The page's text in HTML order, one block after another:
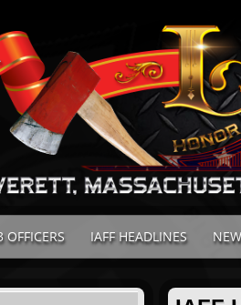
OFFICERS IAFF HEADLINES